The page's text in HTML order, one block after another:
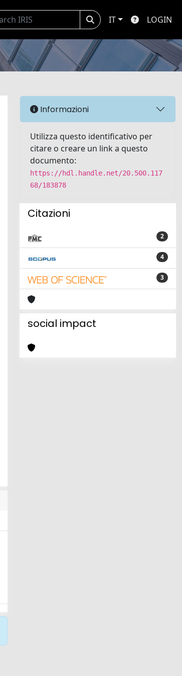
IT LOGIN
Informazioni
Utilizza questo identificativo per
citare o creare un link a questo
documento:
https://hdl.handle.net/20.500.117
68/183878
Citazioni
2
4
3
social impact